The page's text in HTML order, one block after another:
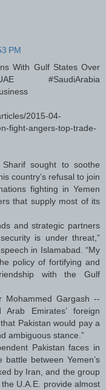
PM
With Gulf States Over
#SaudiArabia
2015-04-
fight-angers-top-trade-
sought to soothe
country’s refusal to join
fighting in Yemen
that supply most of its
and strategic partners
is under threat,”
in Islamabad. “My
policy of fortifying and
with the Gulf
Mohammed Gargash --
Emirates’ foreign
Pakistan would pay a
ambiguous stance.”
Pakistan faces in
between Yemen’s
by Iran, and the group
U.A.E. provide almost